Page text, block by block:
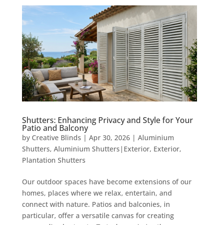
Shutters: Enhancing Privacy and Style for Your
Patio and Balcony
by Creative Blinds | Apr 30, 2026| Aluminium
Shutters, Aluminium Shutters|Exterior, Exterior,
Plantation Shutters
Our outdoor spaces have become extensions of our
homes, places where we relax, entertain, and
connect with nature. Patios and balconies, in
particular, offer a versatile canvas for creating